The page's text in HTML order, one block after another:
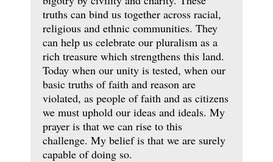
truths can bind us together across racial,
religious and ethnic communities. They
can help us celebrate our pluralism as a
rich treasure which strengthens this land.
Today when our unity is tested, when our
basic truths of faith and reason are
violated, as people of faith and as citizens
we must uphold our ideas and ideals. My
prayer is that we can rise to this
challenge. My belief is that we are surely
capable of doing so.